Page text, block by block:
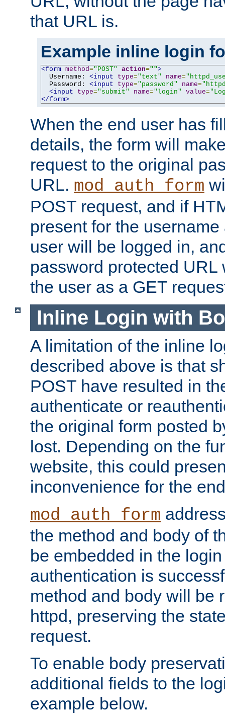
that URL is.
Example inline login
<form method="POST" action="">
  Username:
<input type="text" name=
  Password:
<input type="password" name=
<input
type="submit" name="login" value=
</form>
When the end user has
details, the form will
request to the original
URL. mod_auth_form
POST request, and if
present for the
user will be logged in,
password protected URL
the user as a GET
Inline Login with
A limitation of the inline
described above is that
POST have resulted in
authenticate or
the original form posted
lost. Depending on the
website, this could
inconvenience for the
mod_auth_form
the method and body of
be embedded in the
authentication is
method and body will be
httpd, preserving the
request.
To enable body
additional fields to the
example below.